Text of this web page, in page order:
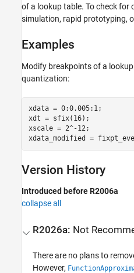
of a lookup table. To check for
simulation, rapid prototyping,
Examples
Modify breakpoints of a
quantization:
xdata = 0:0.005:1;
xdt = sfix(16);
xscale = 2^-12;
xdata_modified =
Version History
Introduced before R2006a
collapse all
R2026a: Not
There are no plans to
However,